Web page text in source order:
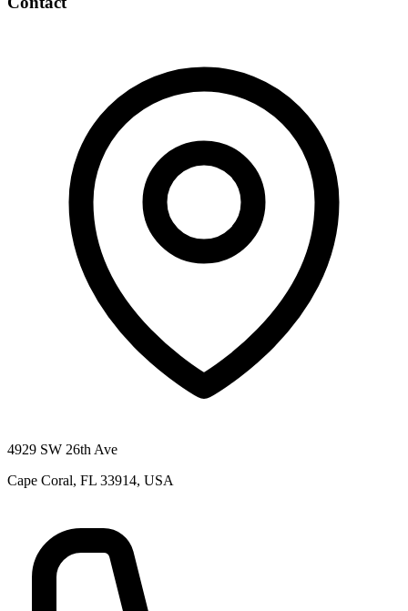
4929 SW 26th Ave
Cape Coral, FL 33914, USA